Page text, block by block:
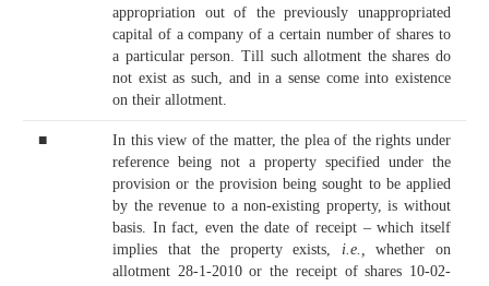
appropriation out of the previously unappropriated
capital of a company of a certain number of shares to
a particular person. Till such allotment the shares do
not exist as such, and in a sense come into existence
on their allotment.
■
In this view of the matter, the plea of the rights under
reference being not a property specified under the
provision or the provision being sought to be applied
by the revenue to a non-existing property, is without
basis. In fact, even the date of receipt – which itself
implies that the property exists, i.e.,
whether on
allotment 28-1-2010 or the receipt of shares 10-02-